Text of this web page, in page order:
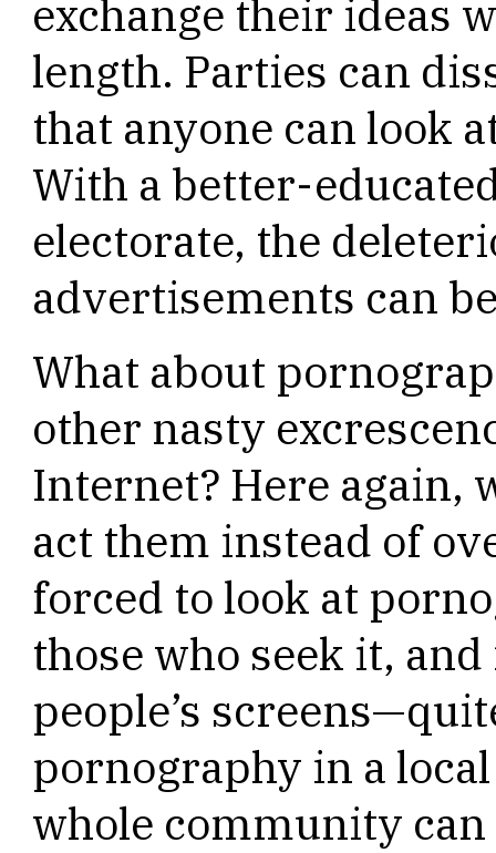
exchange their ideas
length. Parties can
that anyone can look
With a better-
electorate, the
advertisements can
What about
other nasty
Internet? Here again,
act them instead of
forced to look at
those who seek it,
people’s
pornography in a
whole community can